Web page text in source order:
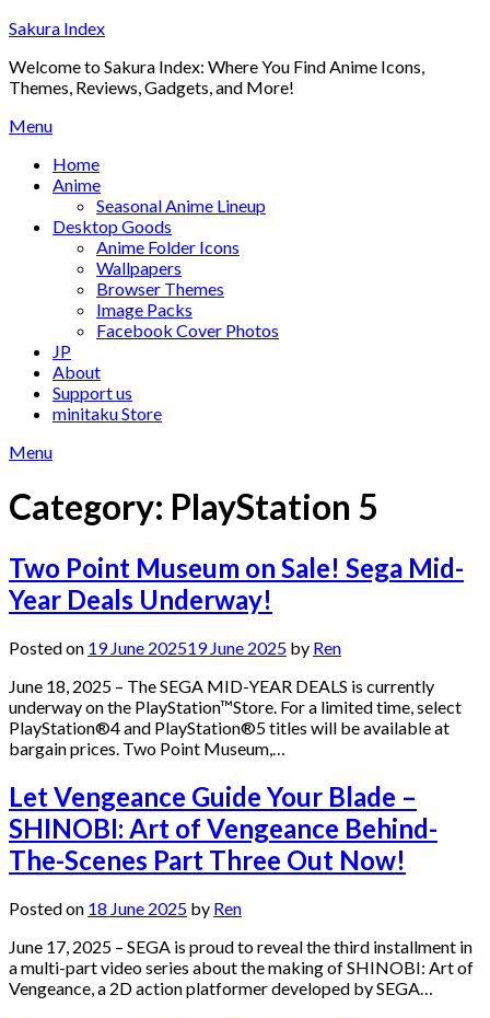
Skip
content
Sakura Index
Welcome to Sakura Index: Where You Find Anime Icons,
Themes, Reviews, Gadgets, and More!
Menu
Home
Anime
Seasonal Anime Lineup
Desktop Goods
Anime Folder Icons
Wallpapers
Browser Themes
Image Packs
Facebook Cover Photos
JP
About
Support us
minitaku Store
Menu
Category: PlayStation 5
Two Point Museum on Sale! Sega Mid-
Year Deals Underway!
Posted on 19 June 202519 June 2025 by Ren
June 18, 2025 – The SEGA MID-YEAR DEALS is currently
underway on the PlayStation™Store. For a limited time, select
PlayStation®4 and PlayStation®5 titles will be available at
bargain prices. Two Point Museum,…
Let Vengeance Guide Your Blade –
SHINOBI: Art of Vengeance Behind-
The-Scenes Part Three Out Now!
Posted on 18 June 2025 by Ren
June 17, 2025 – SEGA is proud to reveal the third installment in
a multi-part video series about the making of SHINOBI: Art of
Vengeance, a 2D action platformer developed by SEGA…